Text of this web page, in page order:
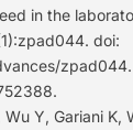
in the
doi:
Y, Gariani K,